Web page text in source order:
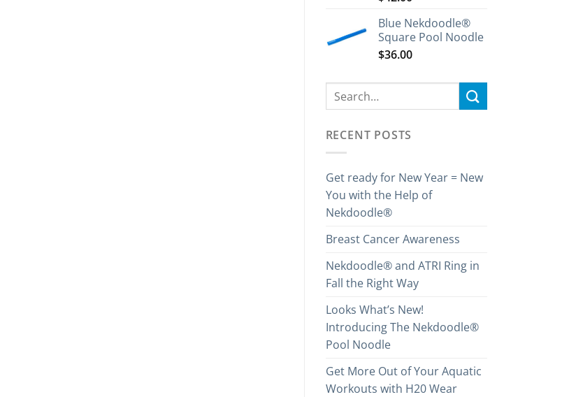
Blue Nekdoodle®
Square Pool Noodle
$36.00
RECENT POSTS
Get ready for New Year = New
You with the Help of
Nekdoodle®
Breast Cancer Awareness
Nekdoodle® and ATRI Ring in
Fall the Right Way
Looks What’s New!
Introducing The Nekdoodle®
Pool Noodle
Get More Out of Your Aquatic
Workouts with H20 Wear